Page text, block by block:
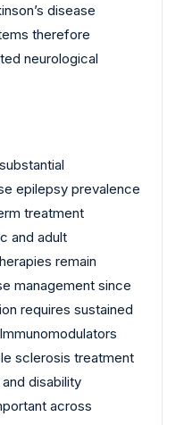
disease
therefore
neurological
epilepsy prevalence
treatment
and adult
remain
management since
requires sustained
sclerosis treatment
disability
across